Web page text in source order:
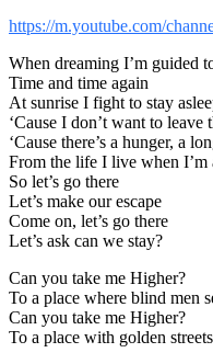
https://m.youtube.com/
When dreaming I’m guided
Time and time again
At sunrise I fight to stay
‘Cause I don’t want to
‘Cause there’s a hunger, a
From the life I live when I’m
So let’s go there
Let’s make our escape
Come on, let’s go there
Let’s ask can we stay?
Can you take me Higher?
To a place where blind men
Can you take me Higher?
To a place with golden streets